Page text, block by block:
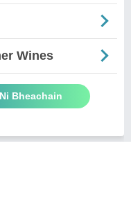
Wines
Bheachain